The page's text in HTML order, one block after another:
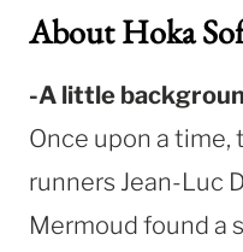
About Hoka
-A little
Once upon a
runners Jean-Luc
Mermoud found a